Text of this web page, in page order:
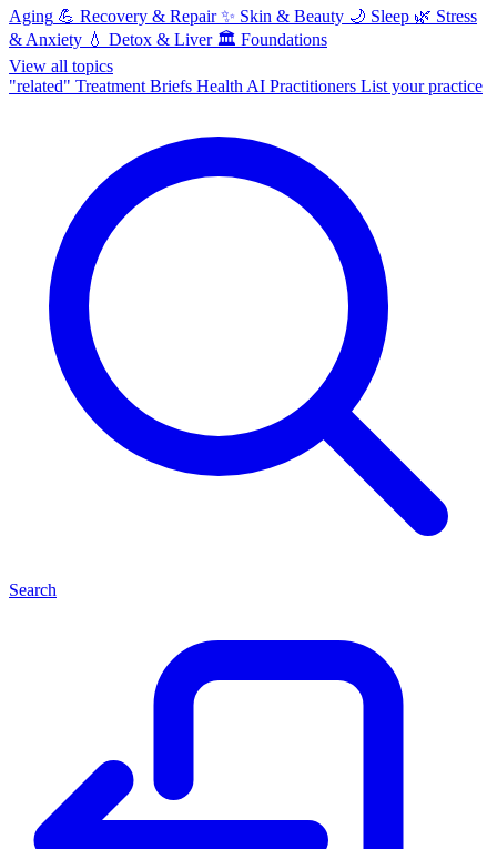
Aging 💪 Recovery & Repair ✨ Skin & Beauty 🌙 Sleep 🌿 Stress
& Anxiety 💧 Detox & Liver 🏛️ Foundations
View all topics
"related" Treatment Briefs Health AI Practitioners List your practice
Search